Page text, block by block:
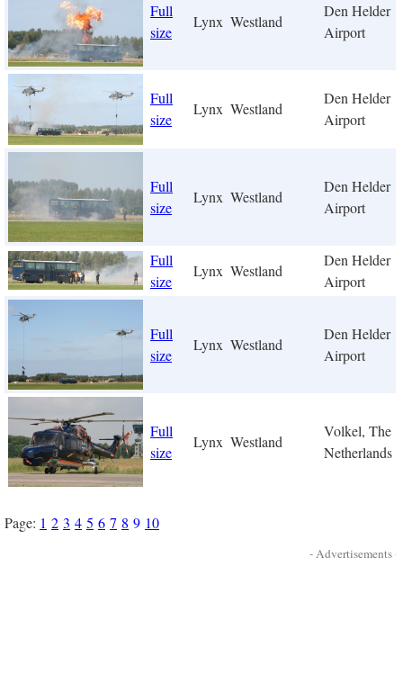
Full
size
Lynx Westland
Den Helder
Airport
Full
size
Lynx Westland
Den Helder
Airport
Full
size
Lynx Westland
Den Helder
Airport
Full
size
Lynx Westland
Den Helder
Airport
Full
size
Lynx Westland
Den Helder
Airport
Full
size
Lynx Westland
Volkel, The
Netherlands
Page: 1 2 3 4 5 6 7 8 9 10
- Advertisements -